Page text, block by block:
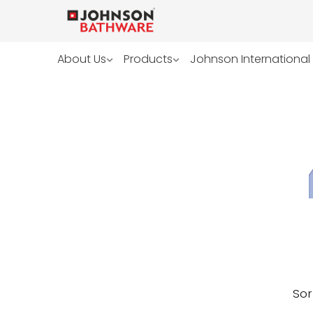
About Us Products Johnson International